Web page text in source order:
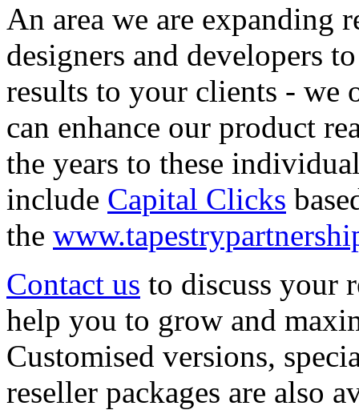
An area we are expanding
designers and developers
results to your clients - we
can enhance our product
the years to these
include Capital Clicks
the
Contact us to discuss your
help you to grow and
Customised versions,
reseller packages are also